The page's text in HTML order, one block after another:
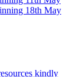
18th May
kindly